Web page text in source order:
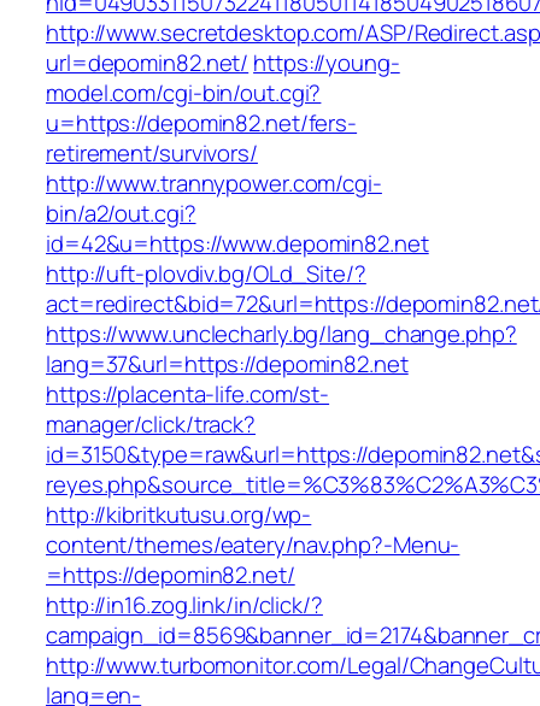
http://www.secretdesktop.com/ASP/
url=depomin82.net/ https://young-
model.com/cgi-bin/out.cgi?
u=https://depomin82.net/fers-
retirement/survivors/
http://www.trannypower.com/cgi-
bin/a2/out.cgi?
id=42&u=https://www.depomin82.net
http://uft-plovdiv.bg/OLd_Site/?
act=redirect&bid=72&url=https://
https://www.unclecharly.bg/lang_change.php?
lang=37&url=https://depomin82.net
https://placenta-life.com/st-
manager/click/track?
id=3150&type=raw&url=https://
http://kibritkutusu.org/wp-
content/themes/eatery/nav.php?-Menu-
=https://depomin82.net/
http://in16.zog.link/in/click/?
http://www.turbomonitor.com/Legal/
lang=en-